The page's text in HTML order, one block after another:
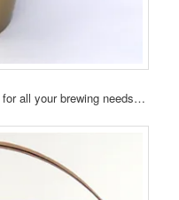
for all your brewing needs…